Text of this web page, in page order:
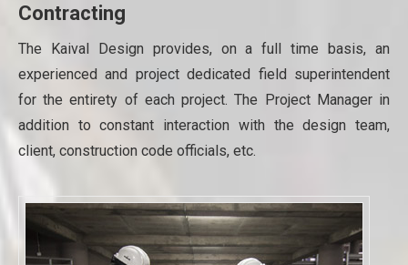
Contracting
The Kaival Design provides, on a full time basis, an
experienced and project dedicated field superintendent
for the entirety of each project. The Project Manager in
addition to constant interaction with the design team,
client, construction code officials, etc.